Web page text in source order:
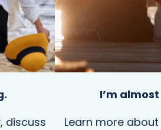
discuss
I’m
Learn more